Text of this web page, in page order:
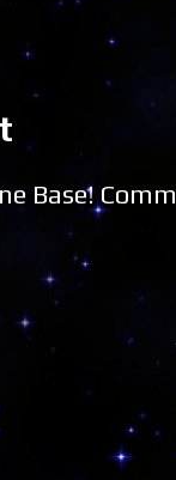
Base!